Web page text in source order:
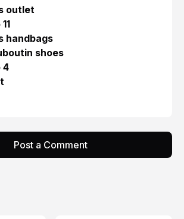
outlet
handbags
shoes
4
Post a Comment